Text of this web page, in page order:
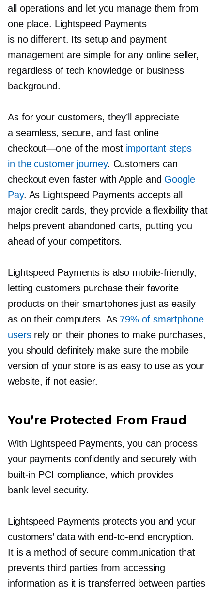
all operations and let you manage them from
one place. Lightspeed Payments
is no different. Its setup and payment
management are simple for any online seller,
regardless of tech knowledge or business
background.
As for your customers, they’ll appreciate
a seamless, secure, and fast online
checkout—oneof the most important steps
in the customer journey. Customers can
checkout even faster with Apple and Google
Pay. As Lightspeed Payments accepts all
major credit cards, they provide a flexibility that
helps prevent abandoned carts, putting you
ahead of your competitors.
Lightspeed Payments is also mobile-friendly,
letting customers purchase their favorite
products on their smartphones just as easily
as on their computers. As 79% of smartphone
usersrely on their phones to make purchases,
you should definitely make sure the mobile
version of your store is as easy to use as your
website, if not easier.
You’re Protected From Fraud
With Lightspeed Payments, you can process
your payments confidently and securely with
built-in PCI compliance, which provides
bank-level security.
Lightspeed Payments protects you and your
customers’ data with end-to-end encryption.
It is a method of secure communication that
prevents third parties from accessing
information as it is transferred between parties